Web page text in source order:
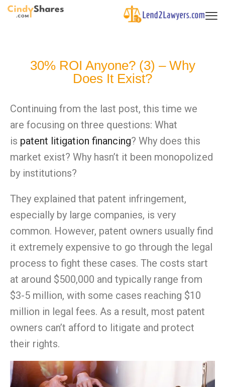
30% ROI Anyone? (3) – Why
Does It Exist?
Continuing from the last post, this time we
are focusing on three questions: What
is patent litigation financing? Why does this
market exist? Why hasn’t it been monopolized
by institutions?
They explained that patent infringement,
especially by large companies, is very
common. However, patent owners usually find
it extremely expensive to go through the legal
process to fight these cases. The costs start
at around $500,000 and typically range from
$3-5 million, with some cases reaching $10
million in legal fees. As a result, most patent
owners can’t afford to litigate and protect
their rights.